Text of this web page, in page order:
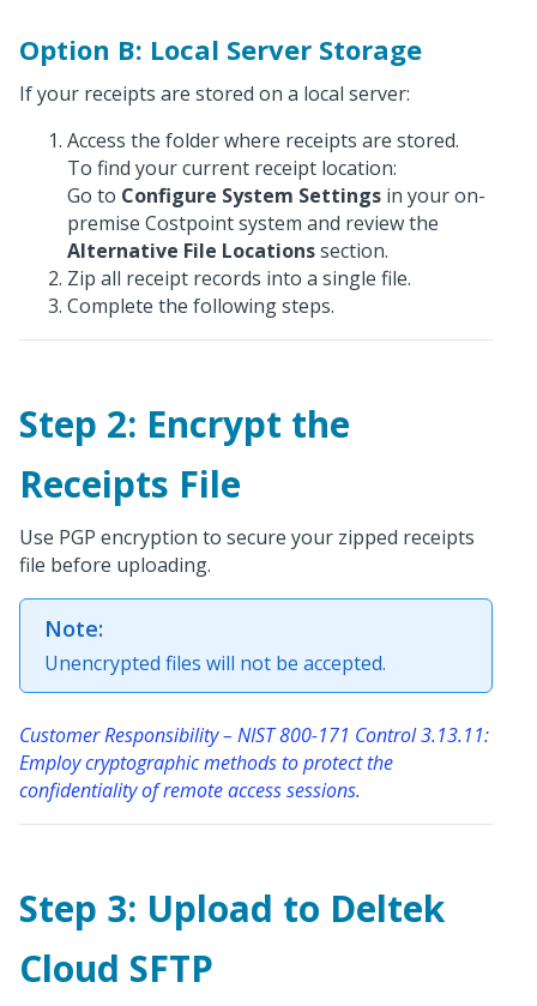
Option B: Local Server Storage
If your receipts are stored on a local server:
Access the folder where receipts are stored.
To find your current receipt location:
Go to Configure System Settings in your on-
premise Costpoint system and review the
Alternative File Locationssection.
Zip all receipt records into a single file.
Complete the following steps.
Step 2: Encrypt the
Receipts File
Use PGP encryption to secure your zipped receipts
file before uploading.
Note:
Unencrypted files will not be accepted.
Customer Responsibility – NIST 800-171 Control 3.13.11:
Employ cryptographic methods to protect the
confidentiality of remote access sessions.
Step 3: Upload to Deltek
Cloud SFTP